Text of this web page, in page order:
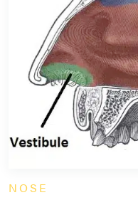
NOSE